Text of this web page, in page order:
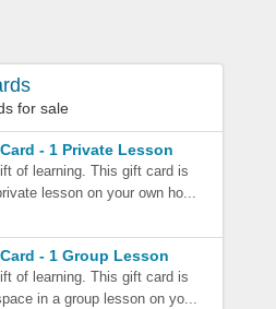
for sale
- 1 Private Lesson
of learning. This gift card is
lesson on your own ho...
- 1 Group Lesson
of learning. This gift card is
in a group lesson on yo...